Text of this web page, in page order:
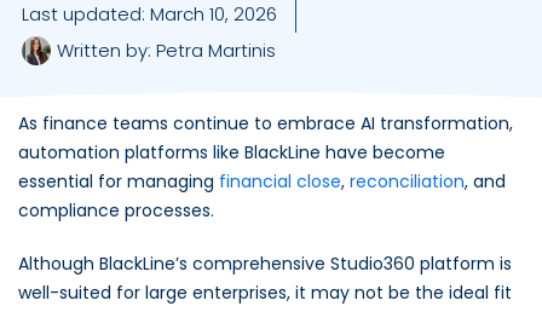
Last updated: March 10, 2026
Written by: Petra Martinis
As finance teams continue to embrace AI transformation,
automation platforms like BlackLine have become
essential for managing financial close, reconciliation, and
compliance processes.
Although BlackLine’s comprehensive Studio360 platform is
well-suited for large enterprises, it may not be the ideal fit